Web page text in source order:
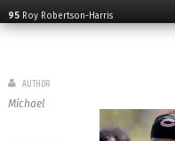
95Roy Robertson-Harris
AUTHOR
Michael